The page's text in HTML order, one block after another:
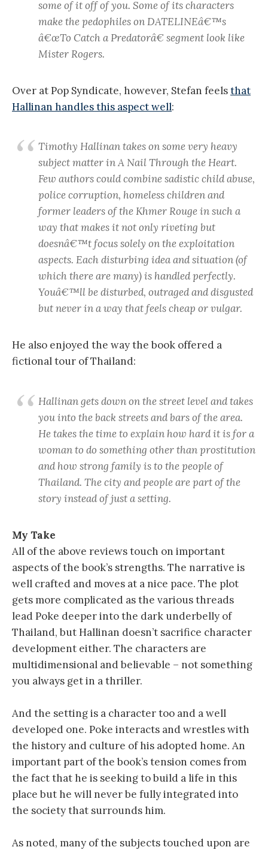
some of it off of you. Some of its characters
make the pedophiles on DATELINEâ€™s
â€œTo Catch a Predatorâ€ segment look like
Mister Rogers.
Over at Pop Syndicate, however, Stefan feelsthat
Hallinan handles this aspect well:
Timothy Hallinan takes on some very heavy
subject matter in A Nail Through the Heart.
Few authors could combine sadistic child abuse,
police corruption, homeless children and
former leaders of the Khmer Rouge in such a
way that makes it not only riveting but
doesnâ€™t focus solely on the exploitation
aspects. Each disturbing idea and situation (of
which there are many) is handled perfectly.
Youâ€™ll be disturbed, outraged and disgusted
but never in a way that feels cheap or vulgar.
He also enjoyed the way the book offered a
fictional tour of Thailand:
Hallinan gets down on the street level and takes
you into the back streets and bars of the area.
He takes the time to explain how hard it is for a
woman to do something other than prostitution
and how strong family is to the people of
Thailand. The city and people are part of the
story instead of just a setting.
My Take
All of the above reviews touch on important
aspects of the book’s strengths. The narrative is
well crafted and moves at a nice pace. The plot
gets more complicated as the various threads
lead Poke deeper into the dark underbelly of
Thailand, but Hallinan doesn’t sacrifice character
development either. The characters are
multidimensional and believable – not something
you always get in a thriller.
And the setting is a character too and a well
developed one. Poke interacts and wrestles with
the history and culture of his adopted home. An
important part of the book’s tension comes from
the fact that he is seeking to build a life in this
place but he will never be fully integrated into
the society that surrounds him.
As noted, many of the subjects touched upon are